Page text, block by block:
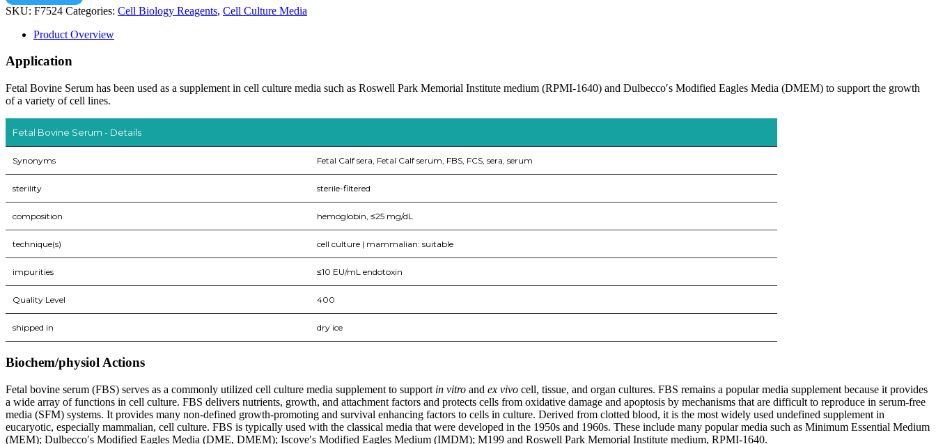
SKU: F7524 Categories: Cell Biology Reagents, Cell Culture Media
Product Overview
Application
Fetal Bovine Serum has been used as a supplement in cell culture media such as Roswell Park Memorial Institute medium (RPMI-1640) and Dulbecco′s Modified Eagles Media (DMEM) to support the growth
of a variety of cell lines.
Fetal Bovine Serum - Details
Synonyms Fetal Calf sera, Fetal Calf serum, FBS, FCS, sera, serum
sterility sterile-filtered
composition hemoglobin, ≤25 mg/dL
technique(s) cell culture | mammalian: suitable
impurities ≤10 EU/mL endotoxin
Quality Level 400
shipped in dry ice
Biochem/physiol Actions
Fetal bovine serum (FBS) serves as a commonly utilized cell culture media supplement to support in vitro and ex vivo cell, tissue, and organ cultures. FBS remains a popular media supplement because it provides
a wide array of functions in cell culture. FBS delivers nutrients, growth, and attachment factors and protects cells from oxidative damage and apoptosis by mechanisms that are difficult to reproduce in serum-free
media (SFM) systems. It provides many non-defined growth-promoting and survival enhancing factors to cells in culture. Derived from clotted blood, it is the most widely used undefined supplement in
eucaryotic, especially mammalian, cell culture. FBS is typically used with the classical media that were developed in the 1950s and 1960s. These include many popular media such as Minimum Essential Medium
(MEM); Dulbecco′s Modified Eagles Media (DME, DMEM); Iscove′s Modified Eagles Medium (IMDM); M199 and Roswell Park Memorial Institute medium, RPMI-1640.